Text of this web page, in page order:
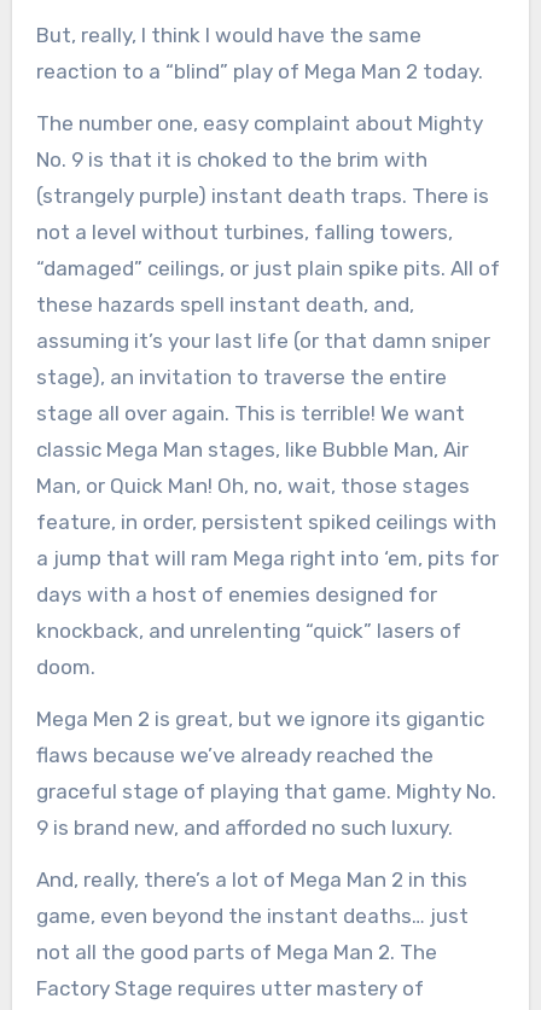
But, really, I think I would have the same
reaction to a “blind” play of Mega Man 2 today.
The number one, easy complaint about Mighty
No. 9 is that it is choked to the brim with
(strangely purple) instant death traps. There is
not a level without turbines, falling towers,
“damaged” ceilings, or just plain spike pits. All of
these hazards spell instant death, and,
assuming it’s your last life (or that damn sniper
stage), an invitation to traverse the entire
stage all over again. This is terrible! We want
classic Mega Man stages, like Bubble Man, Air
Man, or Quick Man! Oh, no, wait, those stages
feature, in order, persistent spiked ceilings with
a jump that will ram Mega right into ‘em, pits for
days with a host of enemies designed for
knockback, and unrelenting “quick” lasers of
doom.
Mega Men 2 is great, but we ignore its gigantic
flaws because we’ve already reached the
graceful stage of playing that game. Mighty No.
9 is brand new, and afforded no such luxury.
And, really, there’s a lot of Mega Man 2 in this
game, even beyond the instant deaths… just
not all the good parts of Mega Man 2. The
Factory Stage requires utter mastery of